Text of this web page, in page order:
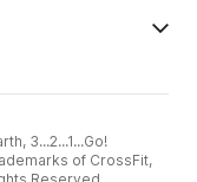
3...2...1...Go!
of CrossFit,